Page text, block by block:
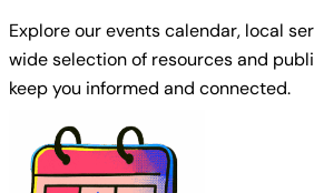
Explore our events calendar, local
wide selection of resources and
keep you informed and connected.